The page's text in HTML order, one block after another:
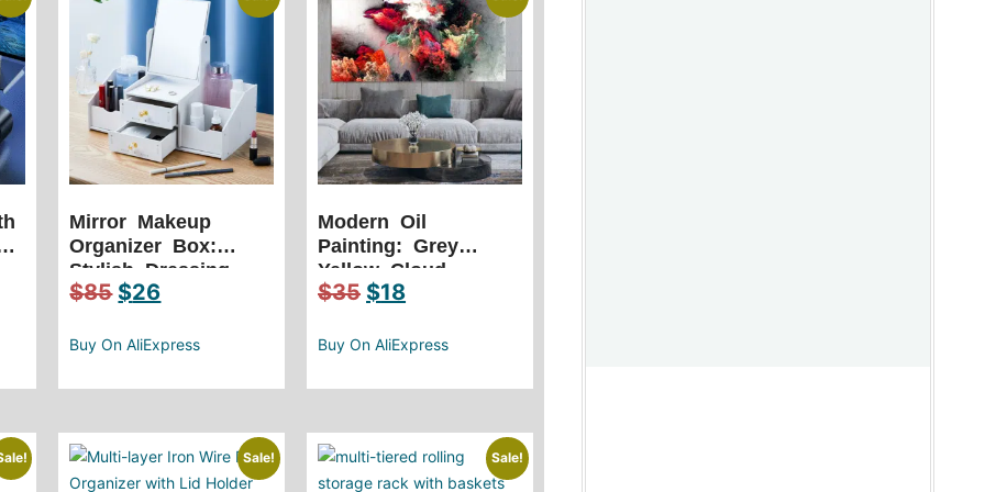
Mirror Makeup
Organizer Box:
Stylish Dressing
Table Storage for
More
$85 $26
Buy On AliExpress
Modern Oil
Painting: Grey
Yellow Cloud
Abstract Art
$35 $18
Buy On AliExpress
Sale! Sale!